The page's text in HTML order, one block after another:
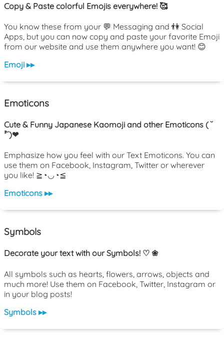
Copy & Paste colorful Emojis everywhere! 🥰
You know these from your 💬 Messaging and 👫 Social
Apps, but you can now copy and paste your favorite Emoji
from our website and use them anywhere you want! 😊
Emoji ▸▸
Emoticons
Cute & Funny Japanese Kaomoji and other Emoticons ( ˘
³˘)❤
Emphasize how you feel with our Text Emoticons. You can
use them on Facebook, Instagram, Twitter or wherever
you like! ≧◔◡◔≦
Emoticons ▸▸
Symbols
Decorate your text with our Symbols! ♡ ❀
All symbols such as hearts, flowers, arrows, objects and
much more! Use them on Facebook, Twitter, Instagram or
in your blog posts!
Symbols ▸▸